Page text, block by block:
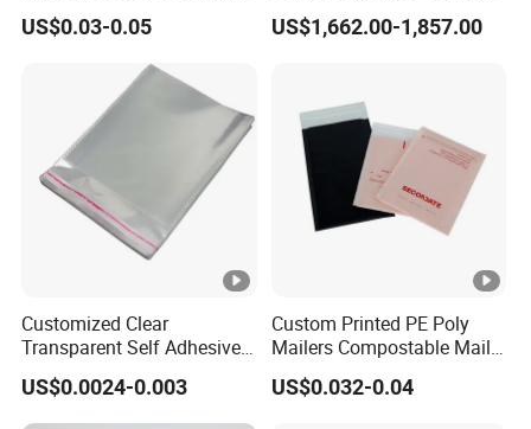
Compostable Envelopes
Courier Mailing Bag
Handheld Black Poly Mailer
US$0.03-0.05
Bag
US$1,662.00-1,857.00
Customized Clear
Transparent Self Adhesive
Food Candy Bags Packing
Plastic OPP Bag
US$0.0024-0.003
Custom Printed PE Poly
Mailers Compostable Mailer
Postage Bags Bubble
Mailer Bag
US$0.032-0.04